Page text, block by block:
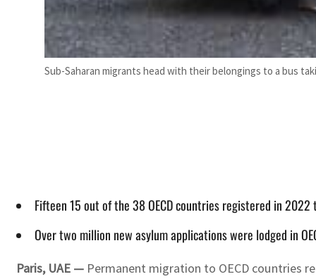
Sub-Saharan migrants head with their belongings to a bus
Fifteen 15 out of the 38 OECD countries registered in
Over two million new asylum applications were lodged in
Paris, UAE — Permanent migration to OECD countries